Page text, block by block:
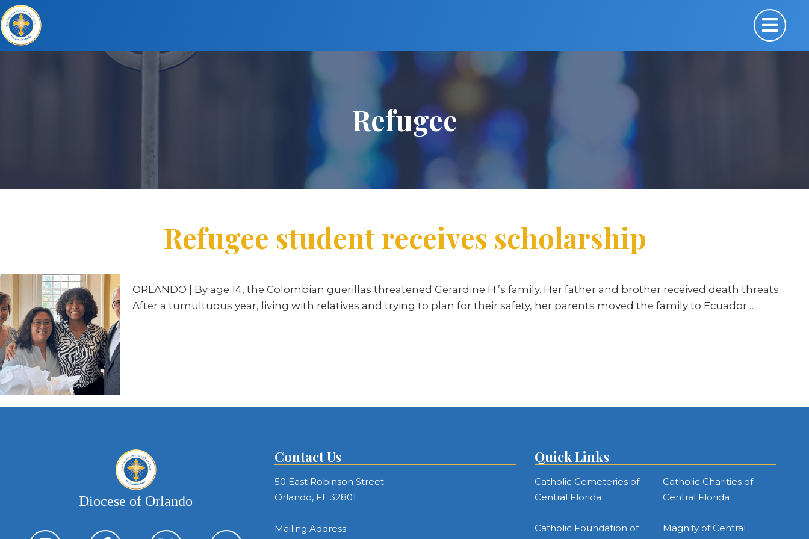
Refugee
Refugee student receives scholarship
ORLANDO | By age 14, the Colombian guerillas threatened Gerardine H.’s family. Her father and brother received death threats.
After a tumultuous year, living with relatives and trying to plan for their safety, her parents moved the family to Ecuador …
Diocese of Orlando
Contact Us
50 East Robinson Street
Orlando, FL 32801
Mailing Address:
Quick Links
Catholic Cemeteries of
Central Florida
Catholic Charities of
Central Florida
Catholic Foundation of
Magnify of Central